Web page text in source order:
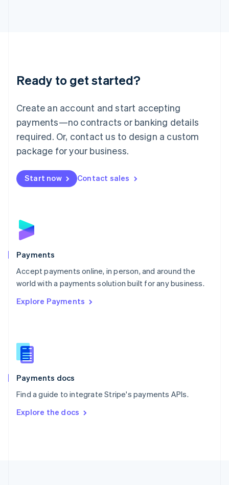
Ready to get started?
Create an account and start accepting
payments—no contracts or banking details
required. Or, contact us to design a custom
package for your business.
Start now Contact sales
Payments
Accept payments online, in person, and around the
world with a payments solution built for any business.
Explore Payments
Payments docs
Find a guide to integrate Stripe's payments APIs.
Explore the docs
Luxembourg
Français DeutschEnglish
简体中文English
English简体中文
Malta
English
Mexico
Netherlands
NederlandsEnglish
English
Poland
Portugal
PortuguêsEnglish
Romania
Singapore
Slovenia
English
Spain
EspañolEnglish
SvenskaEnglish
DeutschFrançais Italiano